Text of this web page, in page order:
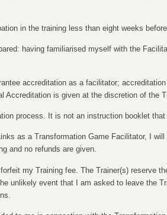
in the training less than eight weeks
having familiarised myself with the
accreditation as a facilitator;
is given at the discretion of the
process. It is not an instruction booklet
as a Transformation Game Facilitator, I
and no refunds are given.
my Training fee. The Trainer(s) reserve
unlikely event that I am asked to leave the